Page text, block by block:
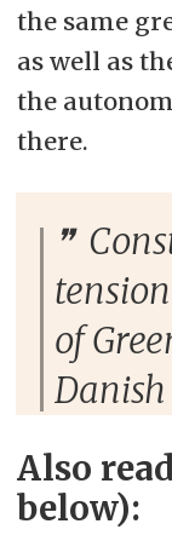
the same
as well as
the
there.
of
Also
below):